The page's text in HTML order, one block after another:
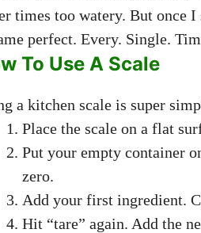
times too watery. But once I
perfect. Every. Single.
To Use A Scale
a kitchen scale is super
Place the scale on a flat
Put your empty container
zero.
Add your first ingredient.
Hit “tare” again. Add the